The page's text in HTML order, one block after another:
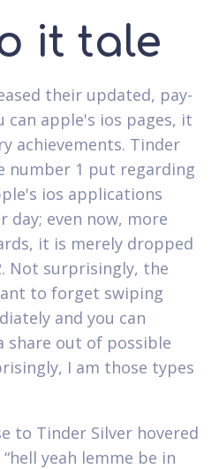
it tale
their updated, pay-
apple's ios pages, it
achievements. Tinder
number 1 put regarding
ios applications
day; even now, more
it is merely dropped
Not surprisingly, the
to forget swiping
and you can
share out of possible
I am those types
to Tinder Silver hovered
yeah lemme be in